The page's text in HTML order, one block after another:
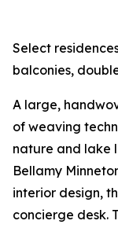
Select
balconies,
A large,
of weaving
nature and lake
Bellamy
interior design,
concierge desk.